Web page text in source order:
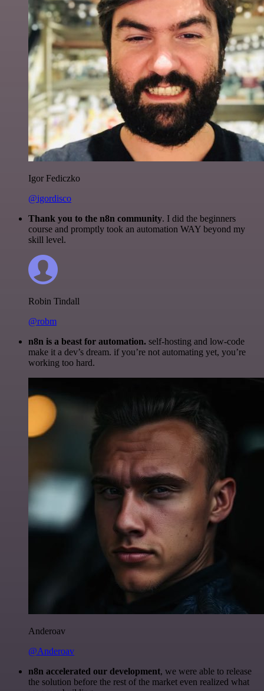
Igor Fediczko
@igordisco
Thank you to the n8n community. I did the beginners
course and promptly took an automation WAY beyond my
skill level.
Robin Tindall
@robm
n8n is a beast for automation. self-hosting and low-code
make it a dev’s dream. if you’re not automating yet, you’re
working too hard.
Anderoav
@Anderoav
n8n accelerated our development, we were able to release
the solution before the rest of the market even realized what